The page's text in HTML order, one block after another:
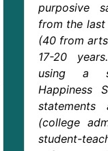
purposive
from the
(40 from
17-20
using a
Happiness
statements
(college
student-